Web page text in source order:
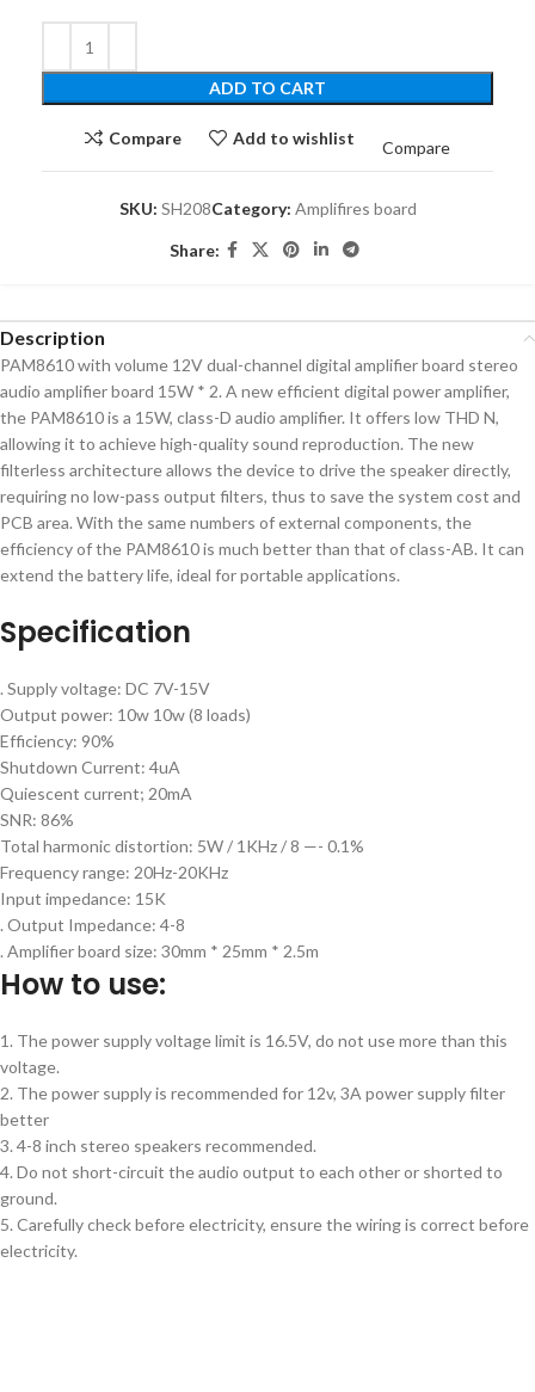
ADD TO CART
Compare Add to wishlist
Compare
SKU: SH208Category: Amplifires board
Share:
Description
PAM8610 with volume 12V dual-channel digital amplifier board stereo
audio amplifier board 15W * 2. A new efficient digital power amplifier,
the PAM8610 is a 15W, class-D audio amplifier. It offers low THD N,
allowing it to achieve high-quality sound reproduction. The new
filterless architecture allows the device to drive the speaker directly,
requiring no low-pass output filters, thus to save the system cost and
PCB area. With the same numbers of external components, the
efficiency of the PAM8610 is much better than that of class-AB. It can
extend the battery life, ideal for portable applications.
Specification
. Supply voltage: DC 7V-15V
Output power: 10w 10w (8 loads)
Efficiency: 90%
Shutdown Current: 4uA
Quiescent current; 20mA
SNR: 86%
Total harmonic distortion: 5W / 1KHz / 8 —- 0.1%
Frequency range: 20Hz-20KHz
Input impedance: 15K
. Output Impedance: 4-8
. Amplifier board size: 30mm * 25mm * 2.5m
How to use:
1. The power supply voltage limit is 16.5V, do not use more than this
voltage.
2. The power supply is recommended for 12v, 3A power supply filter
better
3. 4-8 inch stereo speakers recommended.
4. Do not short-circuit the audio output to each other or shorted to
ground.
5. Carefully check before electricity, ensure the wiring is correct before
electricity.